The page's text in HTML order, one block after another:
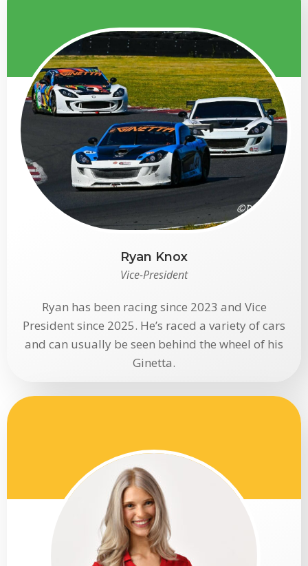
Ryan Knox
Vice-President
Ryan has been racing since 2023 and Vice
President since 2025. He’s raced a variety of cars
and can usually be seen behind the wheel of his
Ginetta.